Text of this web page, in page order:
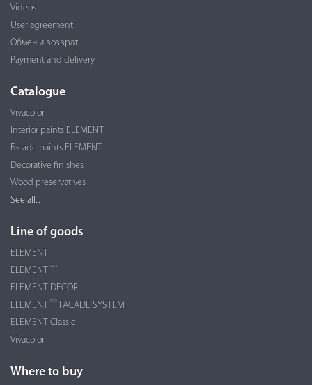
Videos
User agreement
Обмен и возврат
Payment and delivery
Catalogue
Vivacolor
Interior paints ELEMENT
Facade paints ELEMENT
Decorative finishes
Wood preservatives
See all...
Line of goods
ELEMENT
ELEMENT
PRO
ELEMENT DECOR
ELEMENT
PRO
FACADE SYSTEM
ELEMENT Classic
Vivacolor
Where to buy